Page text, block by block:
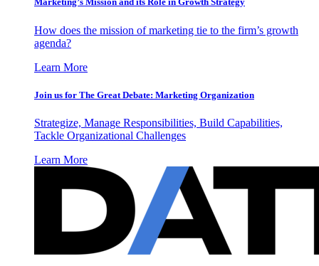
How does the mission of marketing tie to the firm’s growth
agenda?
Learn More
Join us for The Great Debate: Marketing Organization
Strategize, Manage Responsibilities, Build Capabilities,
Tackle Organizational Challenges
Learn More